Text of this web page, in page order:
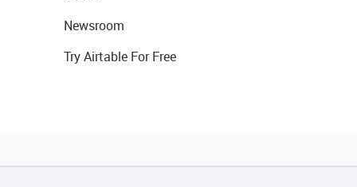
Newsroom
Try Airtable For Free